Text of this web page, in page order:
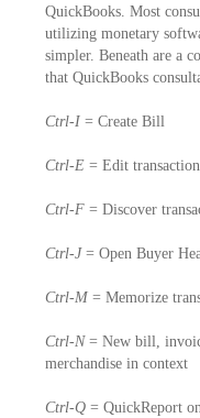
QuickBooks. Most
utilizing monetary
simpler. Beneath are a
that QuickBooks
Ctrl-I = Create Bill
Ctrl-E = Edit
Ctrl-F = Discover
Ctrl-J= Open Buyer
Ctrl-M = Memorize
Ctrl-N= New bill,
merchandise in context
Ctrl-Q = QuickReport